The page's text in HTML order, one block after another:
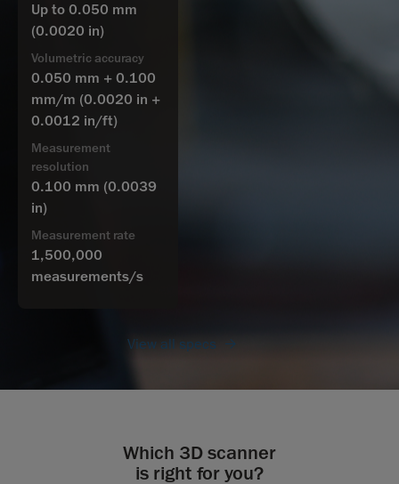
Up to 0.050 mm
(0.0020 in)
Volumetric accuracy
0.050 mm + 0.100
mm/m (0.0020 in +
0.0012 in/ft)
Measurement
resolution
0.100 mm (0.0039
in)
Measurement rate
1,500,000
measurements/s
View all specs
Which 3D scanner
is right for you?